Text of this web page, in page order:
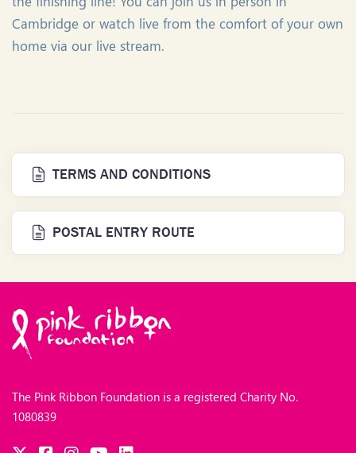
Cambridge or watch live from the comfort of your own
home via our live stream.
TERMS AND CONDITIONS
POSTAL ENTRY ROUTE
The Pink Ribbon Foundation is a registered Charity No.
1080839